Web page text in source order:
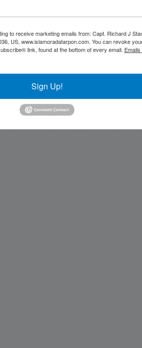
to receive marketing emails from: Capt. Richard J
US, www.islamoradatarpon.com. You can revoke
link, found at the bottom of every email.
Sign Up!